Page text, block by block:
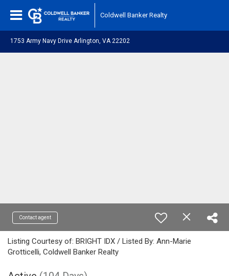
Coldwell Banker Realty
1753 Army Navy Drive Arlington, VA 22202
Contact agent
Listing Courtesy of: BRIGHT IDX / Listed By: Ann-Marie
Grotticelli, Coldwell Banker Realty